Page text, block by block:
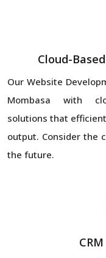
Cloud-
Our Website
Mombasa with
solutions that
output. Consider the
the future.